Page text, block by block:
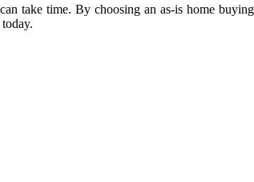
take time. By choosing an as-is home